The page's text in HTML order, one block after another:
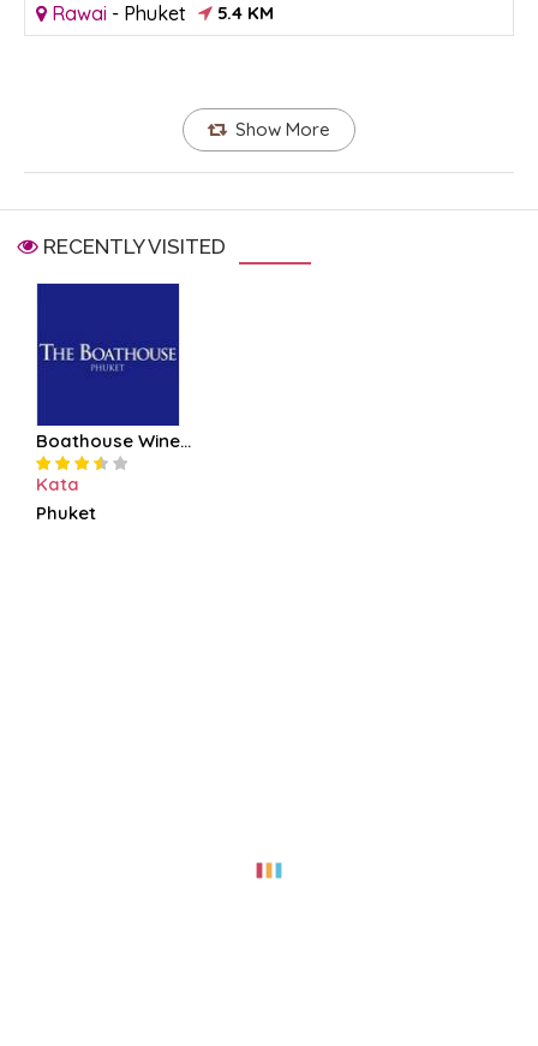
Rawai - Phuket 5.4 KM
Show More
RECENTLY VISITED
Boathouse Wine...
Kata
Phuket